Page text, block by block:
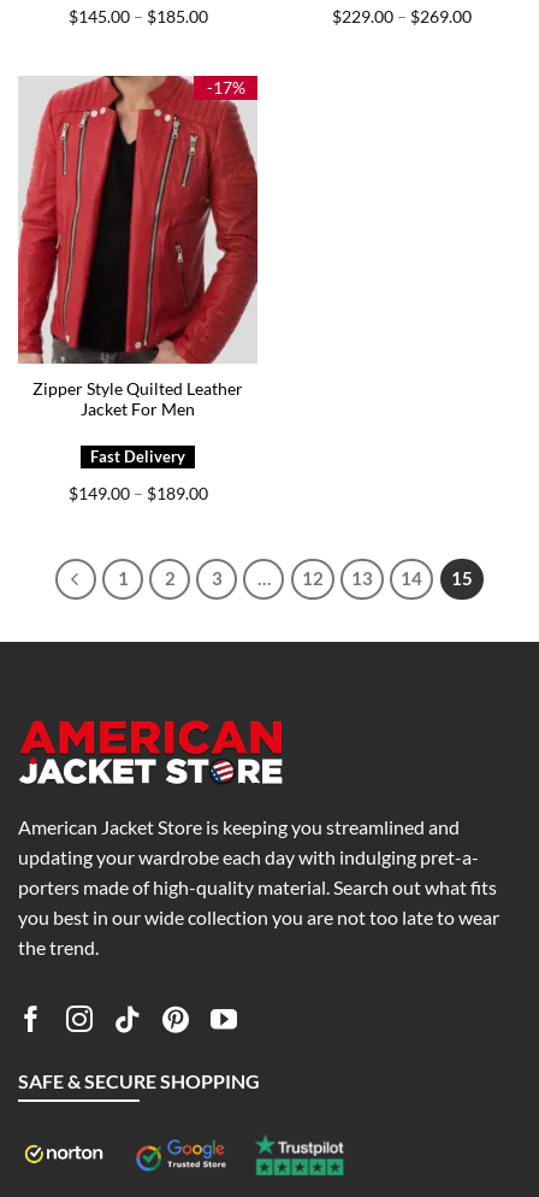
$145.00 – $185.00Price
$185.00
$229.00 – $269.00Price
-17%
Zipper Style Quilted Leather
Jacket For Men
$149.00 – $189.00Price
1 2 3 … 12 13 14 15
American Jacket Store is keeping you streamlined and
updating your wardrobe each day with indulging pret-a-
porters made of high-quality material. Search out what fits
you best in our wide collection you are not too late to wear
the trend.
SAFE & SECURE SHOPPING